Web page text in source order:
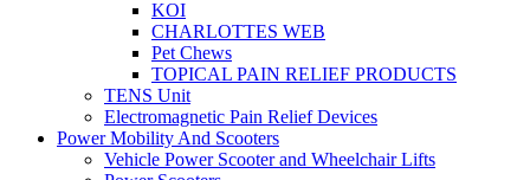
KOI
CHARLOTTES WEB
Pet Chews
TOPICAL PAIN RELIEF PRODUCTS
TENS Unit
Electromagnetic Pain Relief Devices
Power Mobility And Scooters
Vehicle Power Scooter and Wheelchair Lifts